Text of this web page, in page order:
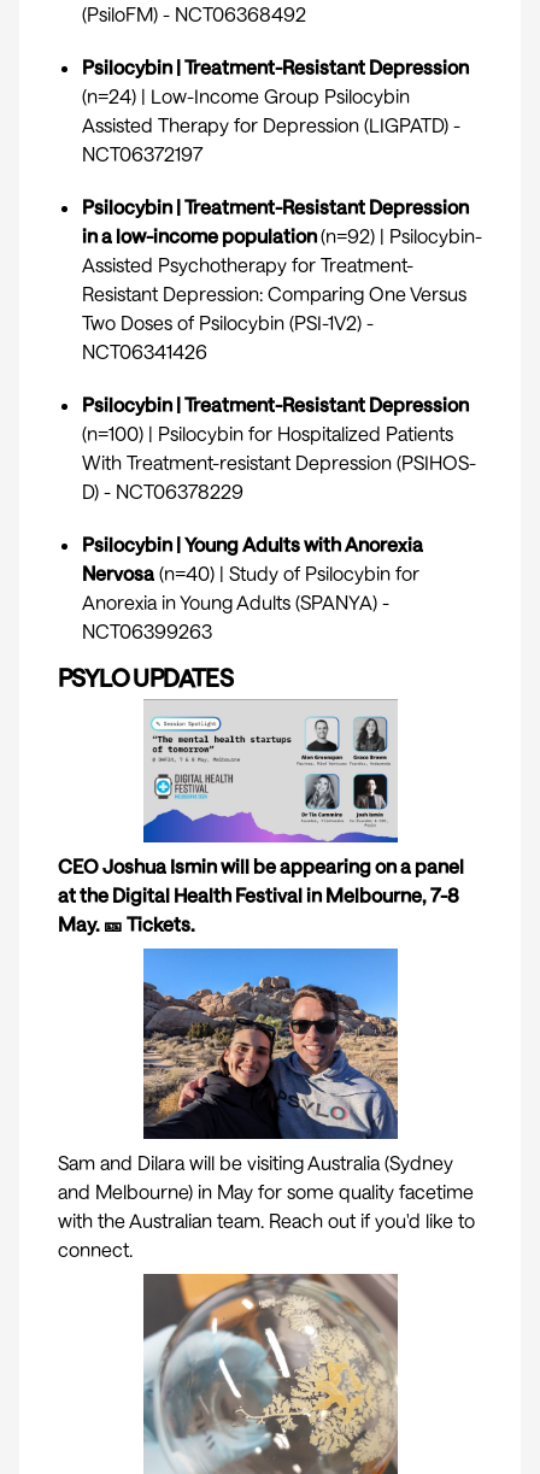
(PsiloFM) - NCT06368492
Psilocybin | Treatment-Resistant Depression
(n=24) | Low-Income Group Psilocybin
Assisted Therapy for Depression (LIGPATD) -
NCT06372197
Psilocybin | Treatment-Resistant Depression
in a low-income population(n=92) | Psilocybin-
Assisted Psychotherapy for Treatment-
Resistant Depression: Comparing One Versus
Two Doses of Psilocybin (PSI-1V2) -
NCT06341426
Psilocybin | Treatment-Resistant Depression
(n=100) | Psilocybin for Hospitalized Patients
With Treatment-resistant Depression (PSIHOS-
D) - NCT06378229
Psilocybin | Young Adults with Anorexia
Nervosa (n=40) | Study of Psilocybin for
Anorexia in Young Adults (SPANYA) -
NCT06399263
PSYLO UPDATES
CEO Joshua Ismin will be appearing on a panel
at the Digital Health Festival in Melbourne, 7-8
May. 🎫 Tickets.
Sam and Dilara will be visiting Australia (Sydney
and Melbourne) in May for some quality facetime
with the Australian team. Reach out if you'd like to
connect.